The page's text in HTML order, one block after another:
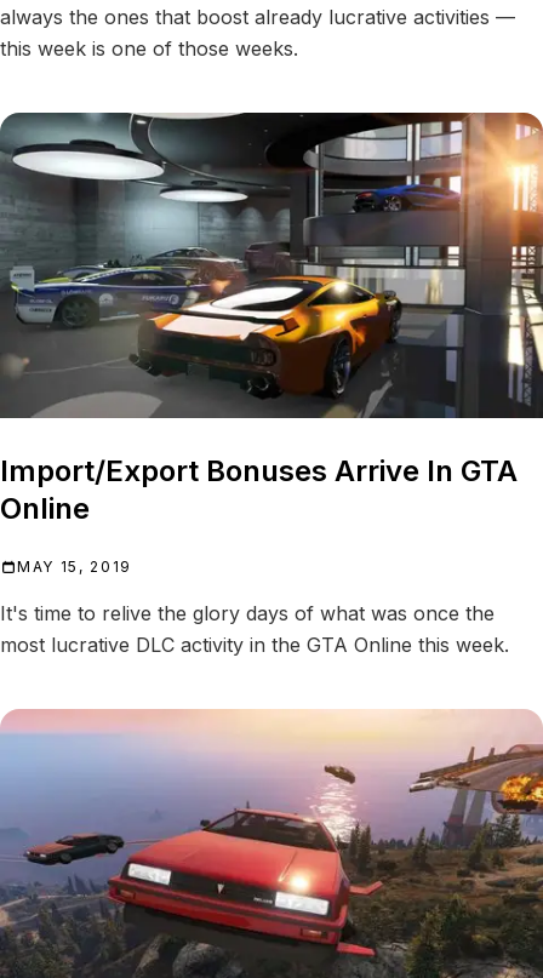
always the ones that boost already lucrative activities —
this week is one of those weeks.
Import/Export Bonuses Arrive In GTA
Online
MAY 15, 2019
It's time to relive the glory days of what was once the
most lucrative DLC activity in the GTA Online this week.